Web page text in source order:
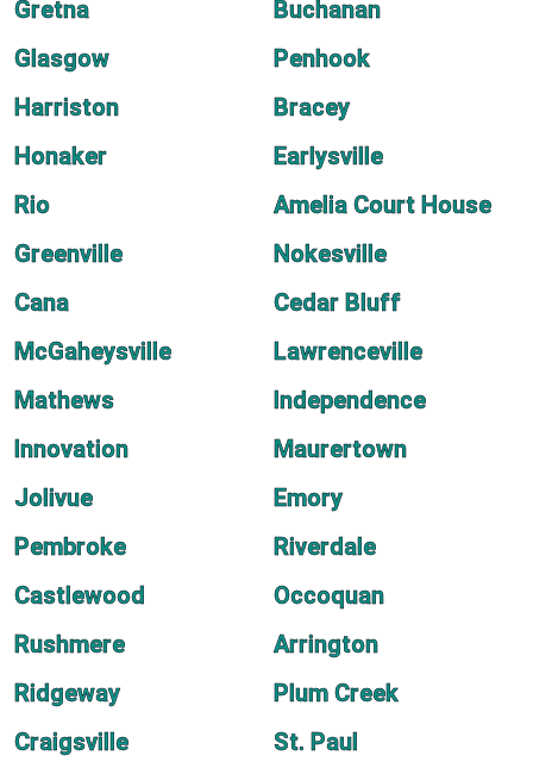
Gretna
Buchanan
Glasgow
Penhook
Harriston
Bracey
Honaker
Earlysville
Rio
Amelia Court House
Greenville
Nokesville
Cana
Cedar Bluff
McGaheysville
Lawrenceville
Mathews
Independence
Innovation
Maurertown
Jolivue
Emory
Pembroke
Riverdale
Castlewood
Occoquan
Rushmere
Arrington
Ridgeway
Plum Creek
Craigsville
St. Paul